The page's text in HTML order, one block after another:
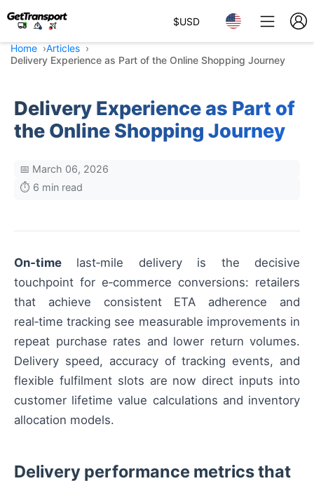
$USD
Home
Articles
Delivery Experience as Part of the Online Shopping Journey
Delivery Experience as Part of
the Online Shopping Journey
📅 March 06, 2026
⏱️ 6 min read
On‑time last‑mile delivery is the decisive
touchpoint for e‑commerce conversions: retailers
that achieve consistent ETA adherence and
real‑time tracking see measurable improvements in
repeat purchase rates and lower return volumes.
Delivery speed, accuracy of tracking events, and
flexible fulfilment slots are now direct inputs into
customer lifetime value calculations and inventory
allocation models.
Delivery performance metrics that